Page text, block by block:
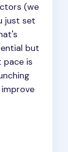
(we
just set
but
pace is